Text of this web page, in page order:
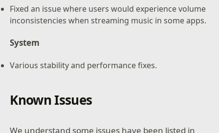
Fixed an issue where users would experience volume
inconsistencies when streaming music in some apps.
System
Various stability and performance fixes.
Known Issues
We understand some issues have been listed in